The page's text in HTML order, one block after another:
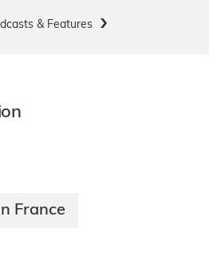
& Features
France